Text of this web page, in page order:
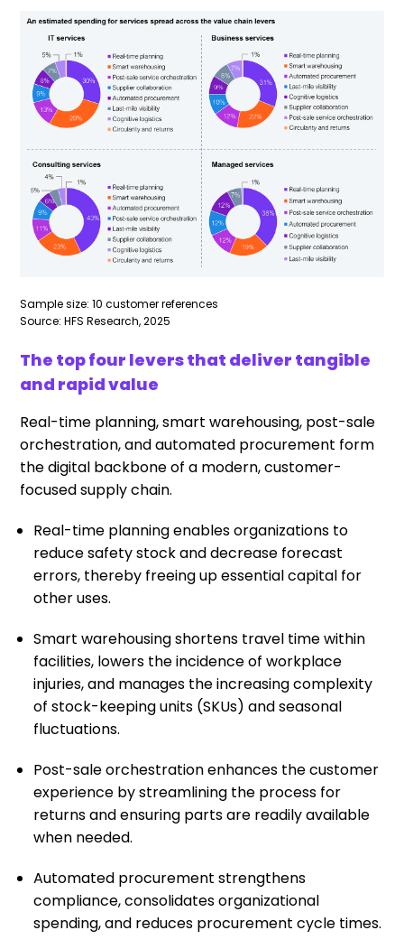
Sample size: 10 customer references
Source: HFS Research, 2025
The top four levers that deliver tangible
and rapid value
Real-time planning, smart warehousing, post-sale
orchestration, and automated procurement form
the digital backbone of a modern, customer-
focused supply chain.
Real-time planning enables organizations to
reduce safety stock and decrease forecast
errors, thereby freeing up essential capital for
other uses.
Smart warehousing shortens travel time within
facilities, lowers the incidence of workplace
injuries, and manages the increasing complexity
of stock-keeping units (SKUs) and seasonal
fluctuations.
Post-sale orchestration enhances the customer
experience by streamlining the process for
returns and ensuring parts are readily available
when needed.
Automated procurement strengthens
compliance, consolidates organizational
spending, and reduces procurement cycle times.